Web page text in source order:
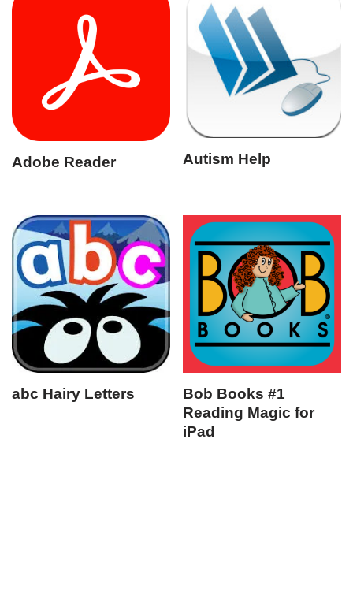
Adobe Reader Autism Help
abc Hairy Letters
Bob Books #1
Reading Magic for
iPad